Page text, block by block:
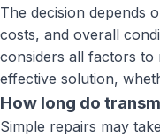
The decision depends
costs, and overall
considers all factors to
effective solution,
How long do
Simple repairs may